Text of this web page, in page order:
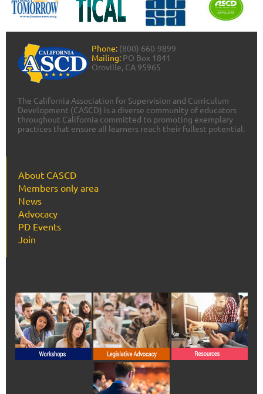
Phone: (800) 660-9899
Mailing: PO Box 1841
Oroville, CA 95965
The California Association for Supervision and Curriculum
Development (CASCD) is a diverse community of educators
throughout California committed to promoting exemplary
practices that ensure all learners reach their fullest potential.
About CASCD
Members only area
News
Advocacy
PD Events
Join